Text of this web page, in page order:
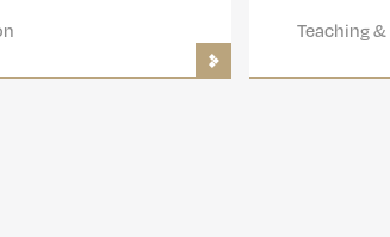
Teaching